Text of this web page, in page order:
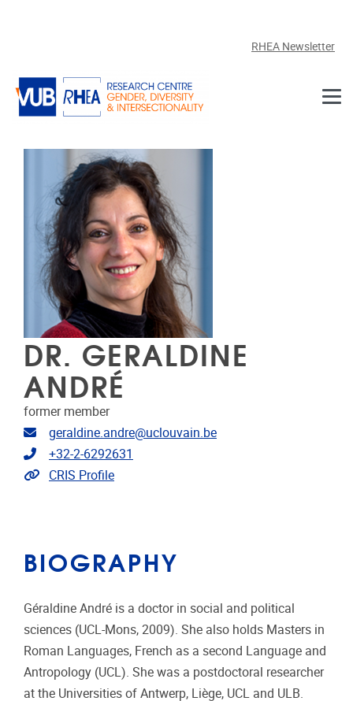
RHEA Newsletter
DR. GERALDINE
ANDRÉ
former member
Email address
geraldine.andre@uclouvain.be
Telephone
+32-2-6292631
Link to CRIS
CRIS Profile
BIOGRAPHY
Géraldine André is a doctor in social and political
sciences (UCL-Mons, 2009). She also holds Masters in
Roman Languages, French as a second Language and
Antropology (UCL). She was a postdoctoral researcher
at the Universities of Antwerp, Liège, UCL and ULB.